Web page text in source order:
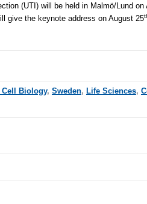
(UTI) will be held in Malmö/Lund on
give the keynote address on August 25
Cell Biology, Sweden, Life Sciences,